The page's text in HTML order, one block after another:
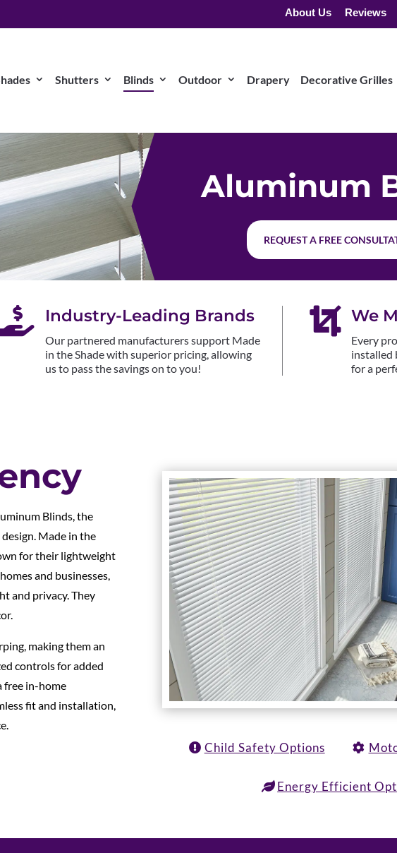
About Us Reviews
Shutters Blinds Outdoor Drapery Decorative Grilles
Aluminum
REQUEST A FREE
 Industry-Leading Brands
Our partnered manufacturers support Made
in the Shade with superior pricing, allowing
us to pass the savings on to you!
 We
Every
installed
for a
Blinds, the
Made in the
for their lightweight
and businesses,
and privacy. They
making them an
controls for added
free in-home
fit and installation,
Child Safety Options
Energy Efficient